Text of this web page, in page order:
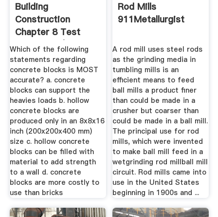
Building
Construction
Chapter 8 Test
Flashcards | Quizlet
Which of the following
statements regarding
concrete blocks is MOST
accurate? a. concrete
blocks can support the
heavies loads b. hollow
concrete blocks are
produced only in an 8x8x16
inch (200x200x400 mm)
size c. hollow concrete
blocks can be filled with
material to add strength
to a wall d. concrete
blocks are more costly to
use than bricks
Rod Mills
911Metallurgist
A rod mill uses steel rods
as the grinding media in
tumbling mills is an
efficient means to feed
ball mills a product finer
than could be made in a
crusher but coarser than
could be made in a ball mill.
The principal use for rod
mills, which were invented
to make ball mill feed in a
wetgrinding rod millball mill
circuit. Rod mills came into
use in the United States
beginning in 1900s and ...